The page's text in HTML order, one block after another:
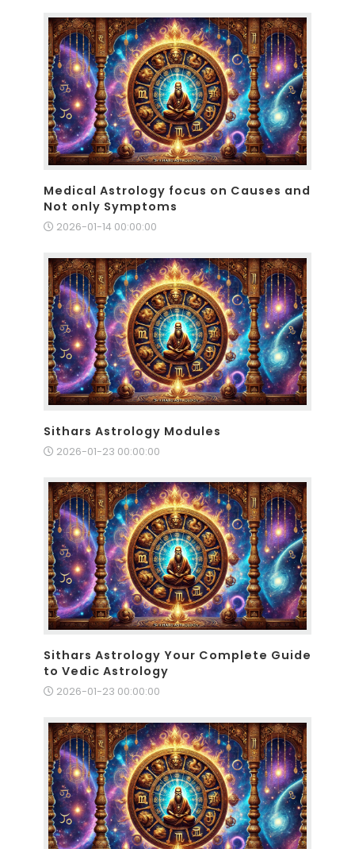
Medical Astrology focus on Causes and
Not only Symptoms
2026-01-14 00:00:00
Sithars Astrology Modules
2026-01-23 00:00:00
Sithars Astrology Your Complete Guide
to Vedic Astrology
2026-01-23 00:00:00